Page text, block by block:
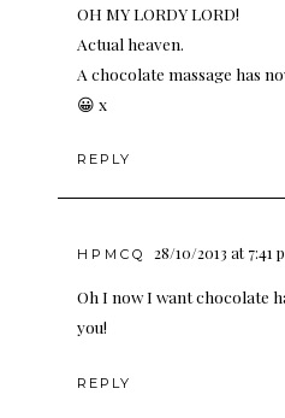
OH MY LORDY LORD!
Actual heaven.
A chocolate massage has
😀 x
REPLY
HPMCQ 28/10/2013 at 7:41
Oh I now I want chocolate
you!
REPLY